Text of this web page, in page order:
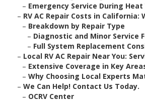
– Emergency Service During Heat
– RV AC Repair Costs in California:
– Breakdown by Repair Type
– Diagnostic and Minor Service
– Full System Replacement
– Local RV AC Repair Near You:
– Extensive Coverage in Key
– Why Choosing Local Experts
– We Can Help! Contact Us Today.
– OCRV Center